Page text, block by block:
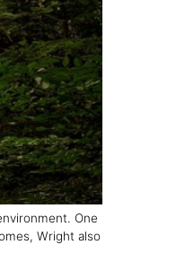
One
Wright also